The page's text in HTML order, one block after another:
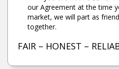
our Agreement at the time
market, we will part as
together.
FAIR – HONEST –